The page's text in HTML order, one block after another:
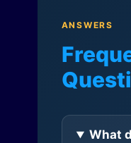
ANSWERS
What